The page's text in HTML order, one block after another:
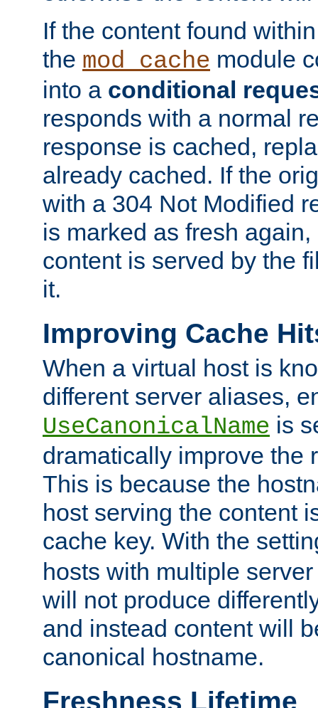
If the content found
the mod_cache module
into a conditional
responds with a normal
response is cached,
already cached. If the
with a 304 Not Modified
is marked as fresh
content is served by the
it.
Improving Cache
When a virtual host is
different server aliases,
UseCanonicalName is
dramatically improve the
This is because the
host serving the content
cache key. With the
hosts with multiple
will not produce
and instead content will
canonical hostname.
Freshness Lifetime